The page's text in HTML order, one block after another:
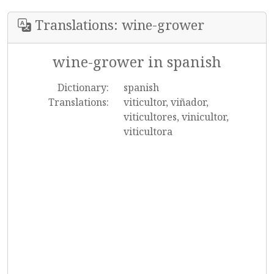
Translations: wine-grower
wine-grower in spanish
Dictionary:
spanish
Translations:
viticultor, viñador,
viticultores, vinicultor,
viticultora